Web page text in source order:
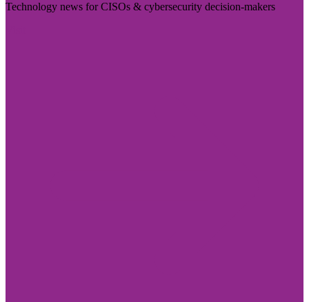
Technology news for CISOs & cybersecurity decision-makers